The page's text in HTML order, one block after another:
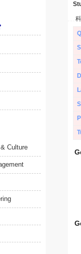
Culture